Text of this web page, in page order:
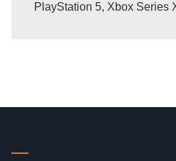
PlayStation 5, Xbox Series